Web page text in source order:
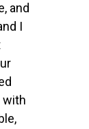
and
I
with